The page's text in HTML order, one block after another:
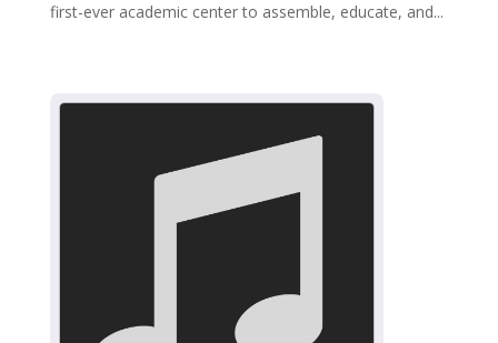
first-ever academic center to assemble, educate, and...